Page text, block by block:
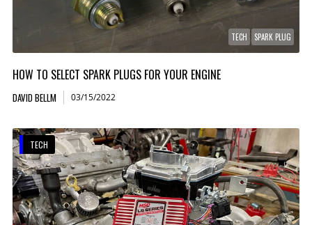
TECH SPARK PLUG
HOW TO SELECT SPARK PLUGS FOR YOUR ENGINE
DAVID BELLM 03/15/2022
TECH